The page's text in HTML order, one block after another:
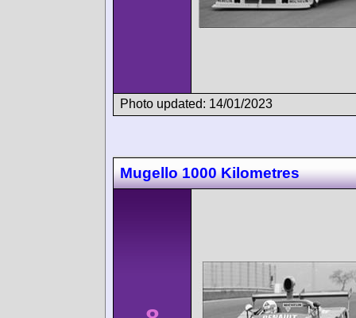
Photo updated: 14/01/2023
Mugello 1000 Kilometres